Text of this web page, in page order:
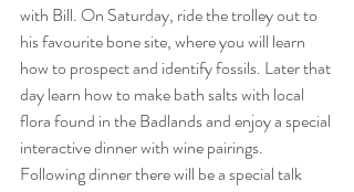
with Bill. On Saturday, ride the trolley out to
his favourite bone site, where you will learn
how to prospect and identify fossils. Later that
day learn how to make bath salts with local
flora found in the Badlands and enjoy a special
interactive dinner with wine pairings.
Following dinner there will be a special talk